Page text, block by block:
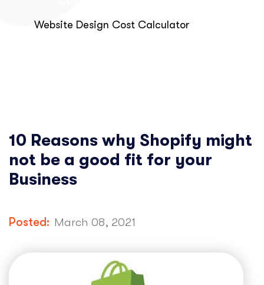
Website Design Cost Calculator
10 Reasons why Shopify might
not be a good fit for your
Business
Posted: March 08, 2021